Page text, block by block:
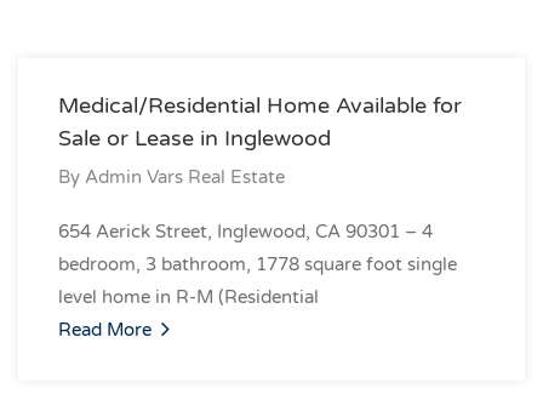
Medical/Residential Home Available for
Sale or Lease in Inglewood
By Admin Vars Real Estate
654 Aerick Street, Inglewood, CA 90301 – 4
bedroom, 3 bathroom, 1778 square foot single
level home in R-M (Residential
Read More